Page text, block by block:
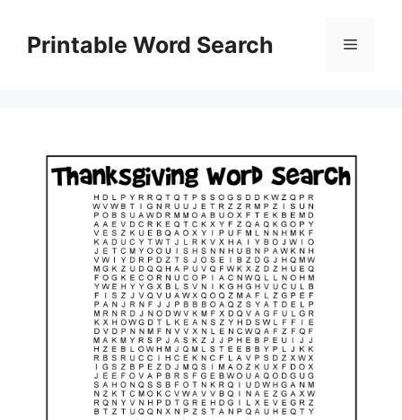
contentPrintable Word Search Menu